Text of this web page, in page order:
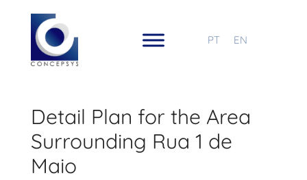
PT EN
Detail Plan for the Area
Surrounding Rua 1 de
Maio